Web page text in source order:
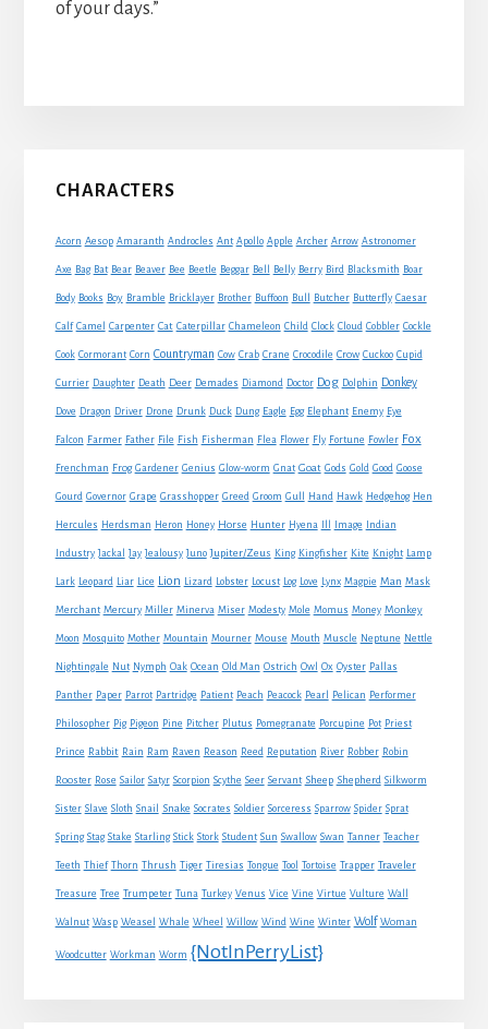
of your days.”
Primary
CHARACTERS
Acorn Aesop Amaranth Androcles Ant Apollo Apple Archer Arrow Astronomer
Axe Bag Bat Bear Beaver Bee Beetle Beggar Bell Belly Berry Bird Blacksmith Boar
Body Books Boy Bramble Bricklayer Brother Buffoon Bull Butcher Butterfly Caesar
Calf Camel Carpenter Cat Caterpillar Chameleon Child Clock Cloud Cobbler Cockle
Cook Cormorant Corn Countryman Cow Crab Crane Crocodile Crow Cuckoo Cupid
Currier Daughter Death Deer Demades Diamond Doctor Dog Dolphin Donkey
Dove Dragon Driver Drone Drunk Duck Dung Eagle Egg Elephant Enemy Eye
Falcon Farmer Father File Fish Fisherman Flea Flower Fly Fortune Fowler Fox
Frenchman Frog Gardener Genius Glow-worm Gnat Goat Gods Gold Good Goose
Gourd Governor Grape Grasshopper Greed Groom Gull Hand Hawk Hedgehog Hen
Hercules Herdsman Heron Honey Horse Hunter Hyena Image Indian
Industry Jackal Jay Jealousy Juno Jupiter/Zeus King Kingfisher Kite Knight Lamp
Lark Leopard Liar Lice Lion Lizard Lobster Locust Log Love Lynx Magpie Man Mask
Merchant Mercury Miller Minerva Miser Modesty Mole Momus Money Monkey
Moon Mosquito Mother Mountain Mourner Mouse Mouth Muscle Neptune Nettle
Nightingale Nut Nymph Oak Ocean Old Man Ostrich Owl Ox Oyster Pallas
Panther Paper Parrot Partridge Patient Peach Peacock Pearl Pelican Performer
Philosopher Pig Pigeon Pine Pitcher Plutus Pomegranate Porcupine Pot Priest
Prince Rabbit Rain Ram Raven Reason Reed Reputation River Robber Robin
Rooster Rose Sailor Satyr Scorpion Scythe Seer Servant Sheep Shepherd Silkworm
Sister Slave Sloth Snail Snake Socrates Soldier Sorceress Sparrow Spider Sprat
Spring Stag Stake Starling Stick Stork Student Sun Swallow Swan Tanner Teacher
Teeth Thief Thorn Thrush Tiger Tiresias Tongue Tool Tortoise Trapper Traveler
Treasure Tree Trumpeter Tuna Turkey Venus Vice Vine Virtue Vulture Wall
Walnut Wasp Weasel Whale Wheel Willow Wind Wine Winter Wolf Woman
Woodcutter Workman Worm {NotInPerryList}